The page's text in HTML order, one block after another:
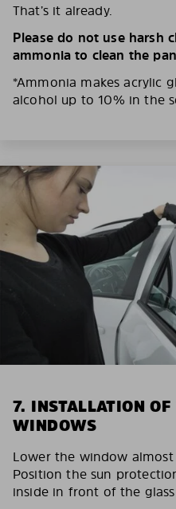
That’s it already.
Please do not use harsh
ammonia to clean the
*Ammonia makes acrylic
alcohol up to 10% in the
7. INSTALLATION OF
WINDOWS
Lower the window
Position the sun
inside in front of the